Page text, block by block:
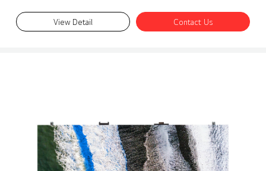
View Detail Contact Us